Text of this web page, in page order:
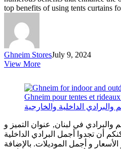
Outdoor
Events
top benefits of using tents curtains
Ghneim StoresJuly 9, 2024
View More
والبرادي في لبنان, عنوان التميز و
أن تجدوا أجمل البرادي الداخلية
و أجمل الموديلات. بالإضافة